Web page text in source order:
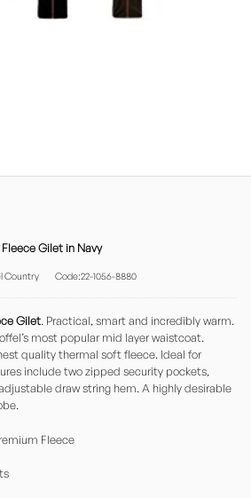
Gilet in Navy
Country Code:22-1056-8880
Gilet. Practical, smart and incredibly warm.
most popular mid layer waistcoat.
quality thermal soft fleece. Ideal for
include two zipped security pockets,
draw string hem. A highly desirable
Fleece